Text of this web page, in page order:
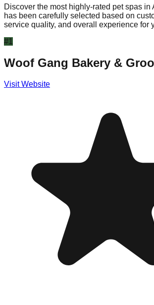
Discover the most highly-rated pet spas in
has been carefully selected based on
service quality, and overall experience for
#1
Woof Gang Bakery &
Visit Website